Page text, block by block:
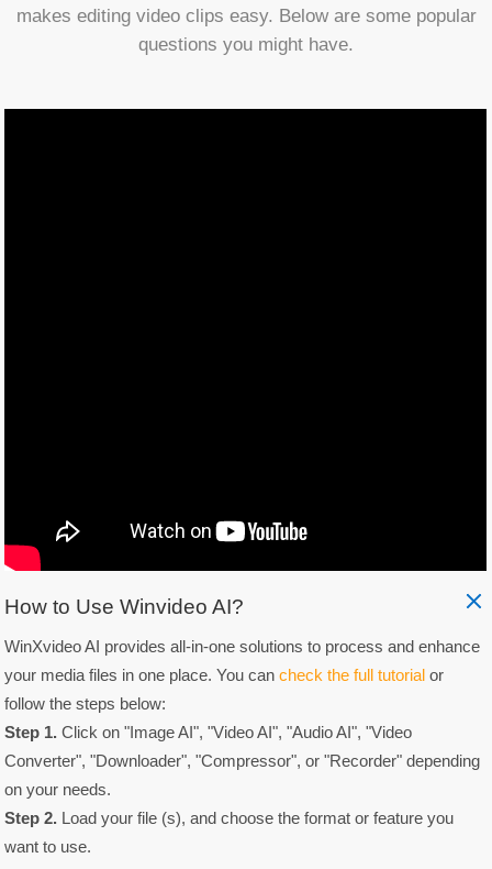
makes editing video clips easy. Below are some popular
questions you might have.
How to Use Winvideo AI?
WinXvideo AI provides all-in-one solutions to process and enhance
your media files in one place. You cancheck the full tutorial or
follow the steps below:
Step 1. Click on "Image AI", "Video AI", "Audio AI", "Video
Converter", "Downloader", "Compressor", or "Recorder" depending
on your needs.
Step 2. Load your file (s), and choose the format or feature you
want to use.